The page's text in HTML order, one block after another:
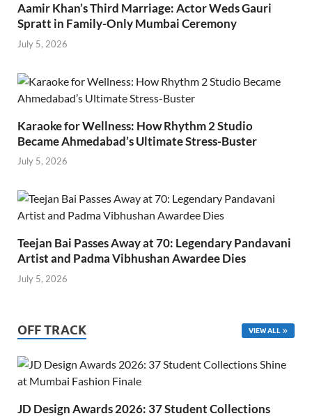
Aamir Khan’s Third Marriage: Actor Weds Gauri
Spratt in Family-Only Mumbai Ceremony
July 5, 2026
Karaoke for Wellness: How Rhythm 2 Studio
Became Ahmedabad’s Ultimate Stress-Buster
July 5, 2026
Teejan Bai Passes Away at 70: Legendary Pandavani
Artist and Padma Vibhushan Awardee Dies
July 5, 2026
OFF TRACK VIEW ALL
JD Design Awards 2026: 37 Student Collections